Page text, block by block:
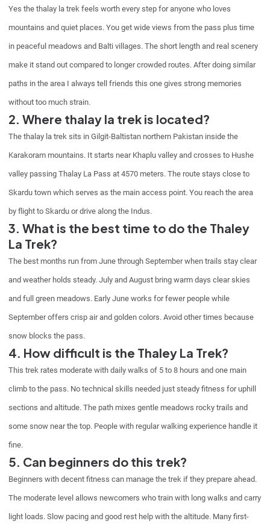
Yes the thalay la trek feels worth every step for anyone who loves
mountains and quiet places. You get wide views from the pass plus time
in peaceful meadows and Balti villages. The short length and real scenery
make it stand out compared to longer crowded routes. After doing similar
paths in the area I always tell friends this one gives strong memories
without too much strain.
2. Where thalay la trek is located?
The thalay la trek sits in Gilgit-Baltistan northern Pakistan inside the
Karakoram mountains. It starts near Khaplu valley and crosses to Hushe
valley passing Thalay La Pass at 4570 meters. The route stays close to
Skardu town which serves as the main access point. You reach the area
by flight to Skardu or drive along the Indus.
3. What is the best time to do the Thaley
La Trek?
The best months run from June through September when trails stay clear
and weather holds steady. July and August bring warm days clear skies
and full green meadows. Early June works for fewer people while
September offers crisp air and golden colors. Avoid other times because
snow blocks the pass.
4. How difficult is the Thaley La Trek?
This trek rates moderate with daily walks of 5 to 8 hours and one main
climb to the pass. No technical skills needed just steady fitness for uphill
sections and altitude. The path mixes gentle meadows rocky trails and
some snow near the top. People with regular walking experience handle it
fine.
5. Can beginners do this trek?
Beginners with decent fitness can manage the trek if they prepare ahead.
The moderate level allows newcomers who train with long walks and carry
light loads. Slow pacing and good rest help with the altitude. Many first-